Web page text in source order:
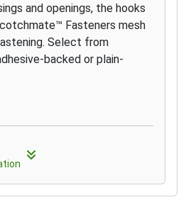
and openings, the hooks
Fasteners mesh
Select from
backed or plain-